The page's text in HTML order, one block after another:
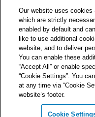
Disclaimer
Modern slavery
Distribution code
Cookie settings
© + ® ESB
Our website uses cookies
which are strictly
enabled by default and
like to use additional
website, and to deliver
You can enable these
“Accept All” or enable
“Cookie Settings”. You
at any time via “Cookie
website’s footer.
Cookie